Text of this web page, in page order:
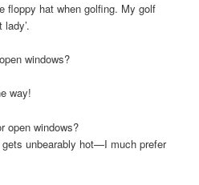
floppy hat when golfing. My golf
windows?
way!
open windows?
unbearably hot—I much prefer